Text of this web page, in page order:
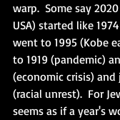
warp.  Some say
USA) started like
went to 1995 (Kobe
to 1919 (pandemic)
(economic crisis)
(racial unrest).  For
seems as if a year's